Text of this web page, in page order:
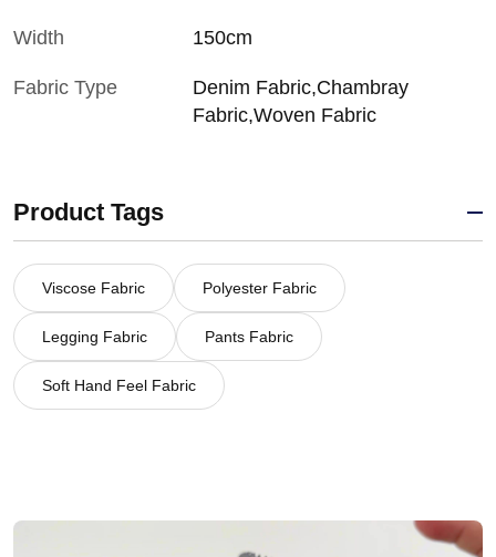
Width 150cm
Fabric Type
Denim Fabric,Chambray
Fabric,Woven Fabric
Product Tags
Viscose Fabric Polyester Fabric
Legging Fabric Pants Fabric
Soft Hand Feel Fabric